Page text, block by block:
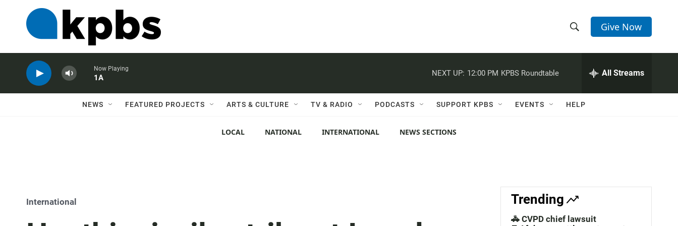
h
w
c
h
e
h
Q
Give Now
Now Playing
1A
NEXT UP: 12:00 PM KPBS Roundtable All Streams
NEWS FEATURED PROJECTS ARTS & CULTURE TV & RADIO PODCASTS SUPPORT KPBS EVENTS HELP
LOCAL NATIONAL INTERNATIONAL NEWS SECTIONS
International Trending
🚓 CVPD chief lawsuit